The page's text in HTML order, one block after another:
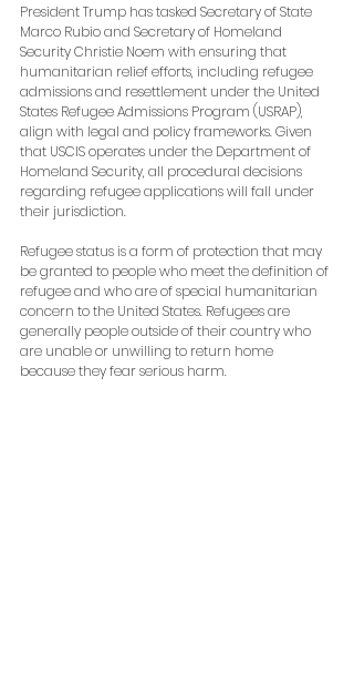
President Trump has tasked Secretary of State
Marco Rubio and Secretary of Homeland
Security Christie Noem with ensuring that
humanitarian relief efforts, including refugee
admissions and resettlement under the United
States Refugee Admissions Program (USRAP),
align with legal and policy frameworks. Given
that USCIS operates under the Department of
Homeland Security, all procedural decisions
regarding refugee applications will fall under
their jurisdiction.
Refugee status is a form of protection that may
be granted to people who meet the definition of
refugee and who are of special humanitarian
concern to the United States. Refugees are
generally people outside of their country who
are unable or unwilling to return home
because they fear serious harm.